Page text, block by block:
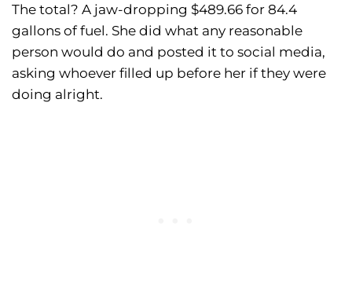
The total? A jaw-dropping $489.66 for 84.4
gallons of fuel. She did what any reasonable
person would do and posted it to social media,
asking whoever filled up before her if they were
doing alright.